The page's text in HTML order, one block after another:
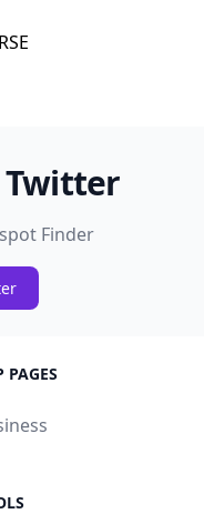
Twitter
Finder
PAGES